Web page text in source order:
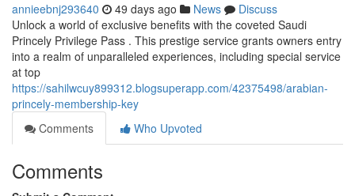
annieebnj293640 49 days ago News
Discuss
Unlock a world of exclusive benefits with the coveted Saudi
Princely Privilege Pass . This prestige service grants owners entry
into a realm of unparalleled experiences, including special service
at top
https://sahilwcuy899312.blogsuperapp.com/42375498/arabian-
princely-membership-key
Comments
Who Upvoted
Comments